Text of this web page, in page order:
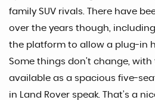
family SUV rivals. There have
over the years though,
the platform to allow a plug-in
Some things don’t change,
available as a spacious five-
in Land Rover speak. That’s a